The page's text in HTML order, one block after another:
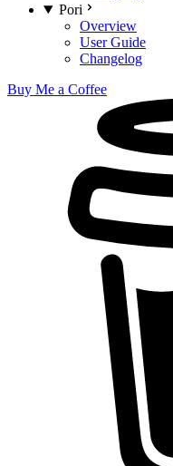
Pori
Overview
User Guide
Changelog
Buy Me a Coffee